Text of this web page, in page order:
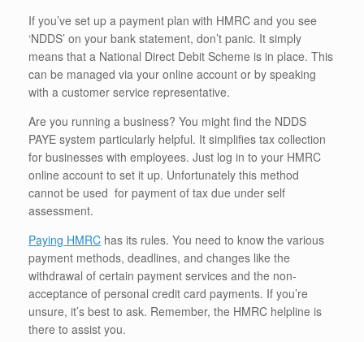
If you’ve set up a payment plan with HMRC and you see
‘NDDS’ on your bank statement, don’t panic. It simply
means that a National Direct Debit Scheme is in place. This
can be managed via your online account or by speaking
with a customer service representative.
Are you running a business? You might find the NDDS
PAYE system particularly helpful. It simplifies tax collection
for businesses with employees. Just log in to your HMRC
online account to set it up. Unfortunately this method
cannot be used for payment of tax due under self
assessment.
Paying HMRC has its rules. You need to know the various
payment methods, deadlines, and changes like the
withdrawal of certain payment services and the non-
acceptance of personal credit card payments. If you’re
unsure, it’s best to ask. Remember, the HMRC helpline is
there to assist you.